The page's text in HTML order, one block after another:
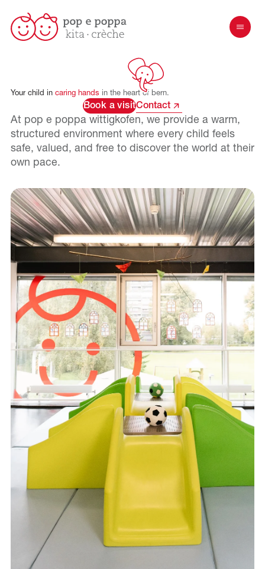
FR DE
Your child in caring hands in the heart of bern.
Book a visitContact
At pop e poppa wittigkofen, we provide a warm,
structured environment where every child feels
safe, valued, and free to discover the world at their
own pace.